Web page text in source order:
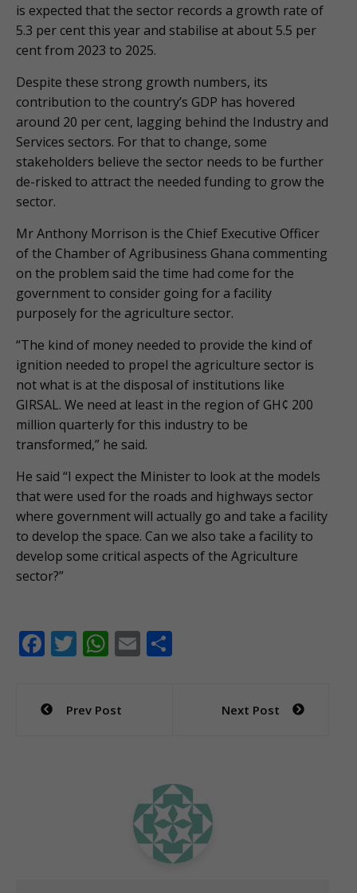
is expected that the sector records a growth rate of
5.3 per cent this year and stabilise at about 5.5 per
cent from 2023 to 2025.
Despite these strong growth numbers, its
contribution to the country’s GDP has hovered
around 20 per cent, lagging behind the Industry and
Services sectors. For that to change, some
stakeholders believe the sector needs to be further
de-risked to attract the needed funding to grow the
sector.
Mr Anthony Morrison is the Chief Executive Officer
of the Chamber of Agribusiness Ghana commenting
on the problem said the time had come for the
government to consider going for a facility
purposely for the agriculture sector.
“The kind of money needed to provide the kind of
ignition needed to propel the agriculture sector is
not what is at the disposal of institutions like
GIRSAL. We need at least in the region of GH¢ 200
million quarterly for this industry to be
transformed,” he said.
He said “I expect the Minister to look at the models
that were used for the roads and highways sector
where government will actually go and take a facility
to develop the space. Can we also take a facility to
develop some critical aspects of the Agriculture
sector?”
F
e
b
T
er
W
s
E
Post
navigation
Prev Post Next Post